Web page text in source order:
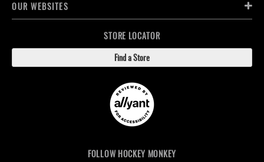
OUR WEBSITES
STORE LOCATOR
Find a Store
FOLLOW HOCKEY MONKEY